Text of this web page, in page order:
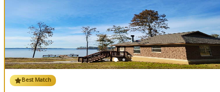
Best Match